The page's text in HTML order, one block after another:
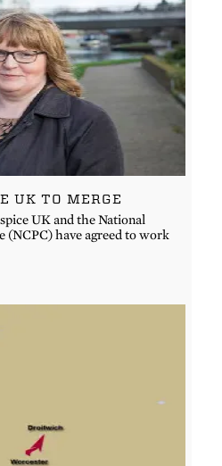
UK TO MERGE
UK and the National
(NCPC) have agreed to work